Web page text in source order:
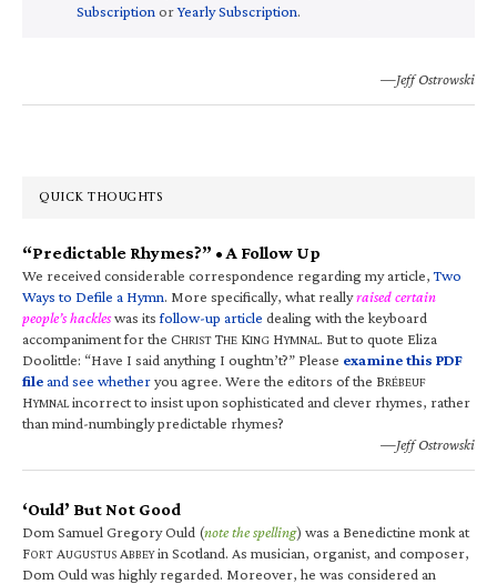
Subscription orYearly Subscription.
—Jeff Ostrowski
QUICK THOUGHTS
“Predictable Rhymes?” • A Follow Up
We received considerable correspondence regarding my article,Two
Ways to Defile a Hymn. More specifically, what reallyraised certain
people’s hackleswas itsfollow-up article dealing with the keyboard
accompaniment for the CHRIST THE KING HYMNAL. But to quote Eliza
Doolittle: “Have I said anything I oughtn’t?” Please examine this PDF
fileand see whetheryou agree. Were the editors of the BRÉBEUF
HYMNALincorrect to insist upon sophisticated and clever rhymes, rather
than mind-numbingly predictable rhymes?
—Jeff Ostrowski
‘Ould’ But Not Good
Dom Samuel Gregory Ould (note the spelling) was a Benedictine monk at
FORT AUGUSTUS ABBEYin Scotland. As musician, organist, and composer,
Dom Ould was highly regarded. Moreover, he was considered an